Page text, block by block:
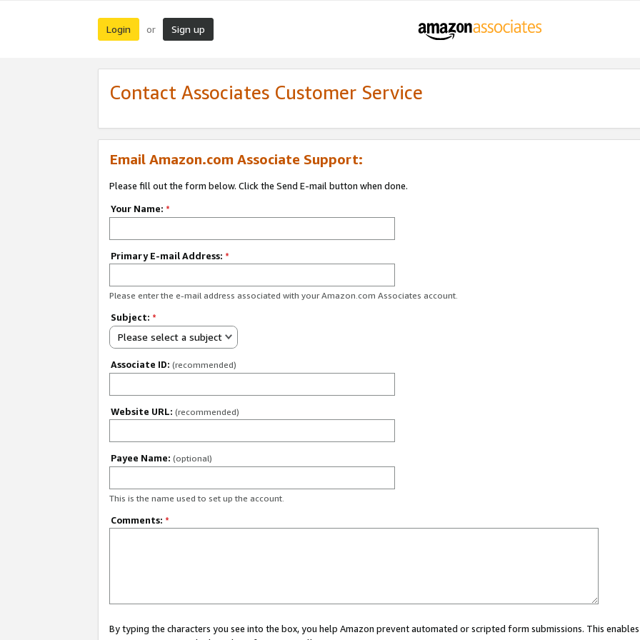
Login or Sign up
Contact Associates Customer Service
Email Amazon.com Associate Support:
Please fill out the form below. Click the Send E-mail button when done.
Your Name: *
Primary E-mail Address: *
Please enter the e-mail address associated with your Amazon.com Associates account.
Subject: *
Please select a subject
Associate ID: (recommended)
Website URL: (recommended)
Payee Name: (optional)
This is the name used to set up the account.
Comments: *
By typing the characters you see into the box, you help Amazon prevent automated or scripted form submissions. This